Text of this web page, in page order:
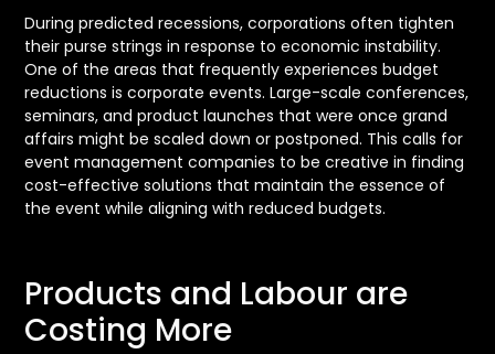
During predicted recessions, corporations often tighten
their purse strings in response to economic instability.
One of the areas that frequently experiences budget
reductions is corporate events. Large-scale conferences,
seminars, and product launches that were once grand
affairs might be scaled down or postponed. This calls for
event management companies to be creative in finding
cost-effective solutions that maintain the essence of
the event while aligning with reduced budgets.
Products and Labour are
Costing More